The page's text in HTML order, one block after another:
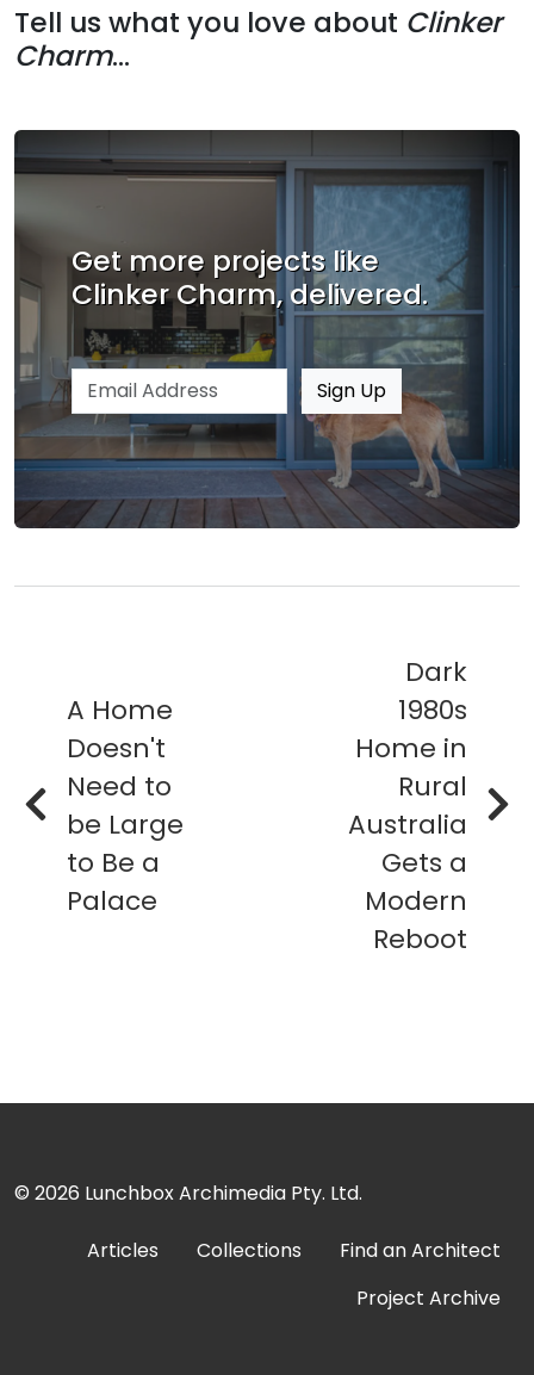
Tell us what you love about Clinker
Charm...
Get more projects like
Clinker Charm, delivered.
Email address Sign Up
A Home
Doesn't
Need to
be Large
to Be a
Palace
Dark
1980s
Home in
Rural
Australia
Gets a
Modern
Reboot
© 2026 Lunchbox Archimedia Pty. Ltd.
Articles Collections
Find an Architect
Project Archive